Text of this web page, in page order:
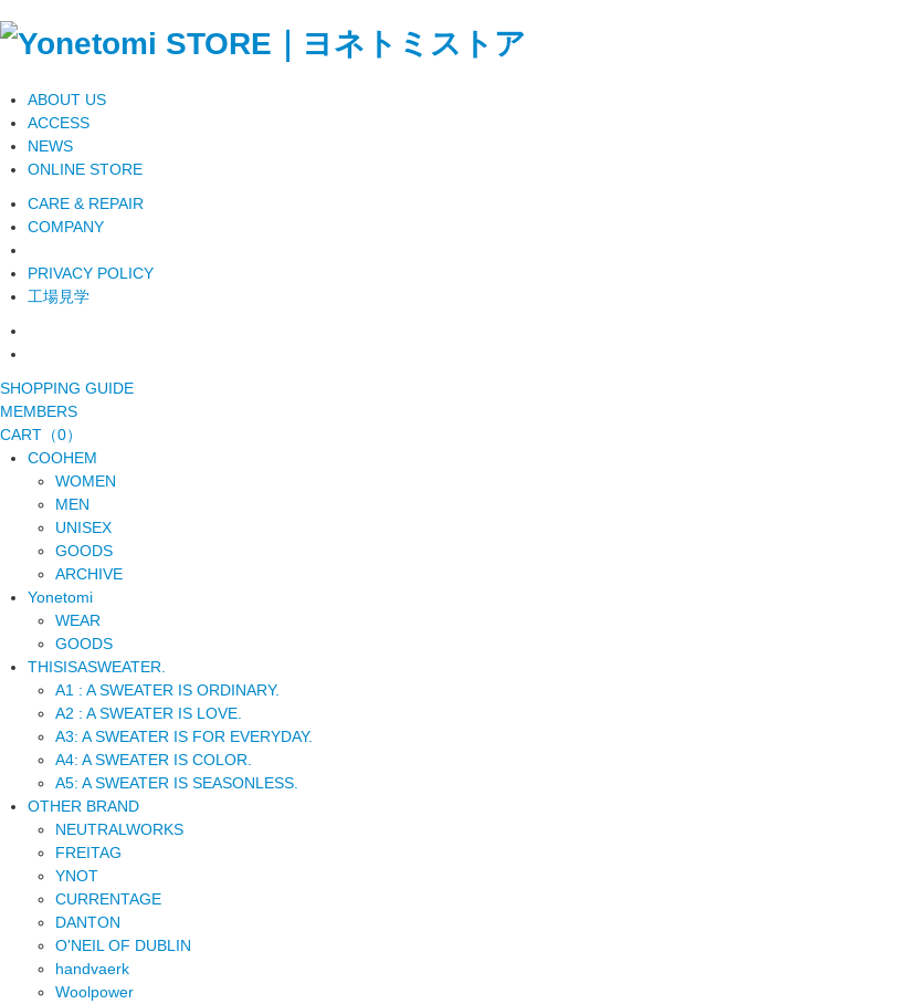
ABOUT US
ACCESS
NEWS
ONLINE STORE
CARE & REPAIR
COMPANY
PRIVACY POLICY
工場見学
SHOPPING GUIDE
MEMBERS
CART（0）
COOHEM
WOMEN
MEN
UNISEX
GOODS
ARCHIVE
Yonetomi
WEAR
GOODS
THISISASWEATER.
A1 : A SWEATER IS ORDINARY.
A2 : A SWEATER IS LOVE.
A3: A SWEATER IS FOR EVERYDAY.
A4: A SWEATER IS COLOR.
A5: A SWEATER IS SEASONLESS.
OTHER BRAND
NEUTRALWORKS
FREITAG
YNOT
CURRENTAGE
DANTON
O'NEIL OF DUBLIN
handvaerk
Woolpower